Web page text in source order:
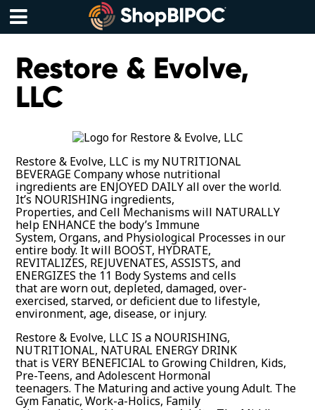
Skip
content
Menu
Restore & Evolve,
LLC
Restore & Evolve, LLC is my NUTRITIONAL
BEVERAGE Company whose nutritional
ingredients are ENJOYED DAILY all over the world.
It’s NOURISHING ingredients,
Properties, and Cell Mechanisms will NATURALLY
help ENHANCE the body’s Immune
System, Organs, and Physiological Processes in our
entire body. It will BOOST, HYDRATE,
REVITALIZES, REJUVENATES, ASSISTS, and
ENERGIZES the 11 Body Systems and cells
that are worn out, depleted, damaged, over-
exercised, starved, or deficient due to lifestyle,
environment, age, disease, or injury.
Restore & Evolve, LLC IS a NOURISHING,
NUTRITIONAL, NATURAL ENERGY DRINK
that is VERY BENEFICIAL to Growing Children, Kids,
Pre-Teens, and Adolescent Hormonal
teenagers. The Maturing and active young Adult. The
Gym Fanatic, Work-a-Holics, Family